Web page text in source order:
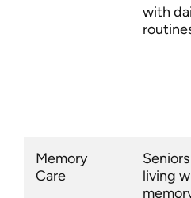
with
Memory
Care
Seniors
living